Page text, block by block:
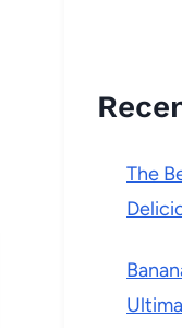
The